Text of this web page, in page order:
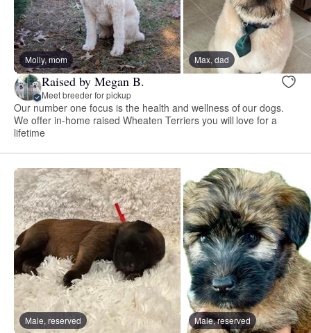
Molly, mom Max, dad
Raised by Megan B.
Meet breeder for pickup
Our number one focus is the health and wellness of our dogs.
We offer in-home raised Wheaten Terriers you will love for a
lifetime
Male, reserved Male, reserved